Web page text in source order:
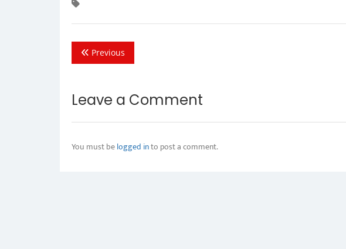
Previous
Leave a Comment
You must belogged into post a comment.